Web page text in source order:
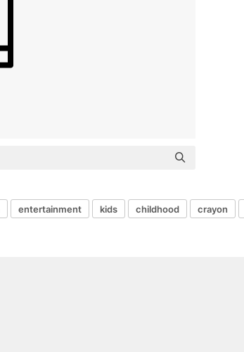
entertainment kids childhood crayon